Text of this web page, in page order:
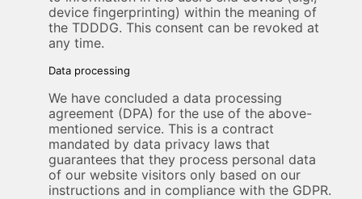
device fingerprinting) within the meaning of
the TDDDG. This consent can be revoked at
any time.
Data processing
We have concluded a data processing
agreement (DPA) for the use of the above-
mentioned service. This is a contract
mandated by data privacy laws that
guarantees that they process personal data
of our website visitors only based on our
instructions and in compliance with the GDPR.